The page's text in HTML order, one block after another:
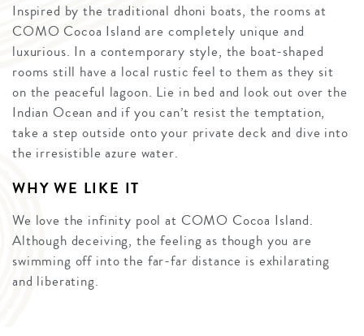
Inspired by the traditional dhoni boats, the rooms at
COMO Cocoa Island are completely unique and
luxurious. In a contemporary style, the boat-shaped
rooms still have a local rustic feel to them as they sit
on the peaceful lagoon. Lie in bed and look out over the
Indian Ocean and if you can’t resist the temptation,
take a step outside onto your private deck and dive into
the irresistible azure water.
WHY WE LIKE IT
We love the infinity pool at COMO Cocoa Island.
Although deceiving, the feeling as though you are
swimming off into the far-far distance is exhilarating
and liberating.